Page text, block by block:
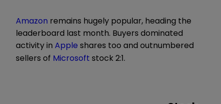
Amazon remains hugely popular, heading the
leaderboard last month. Buyers dominated
activity in Apple shares too and outnumbered
sellers of Microsoft stock 2:1.